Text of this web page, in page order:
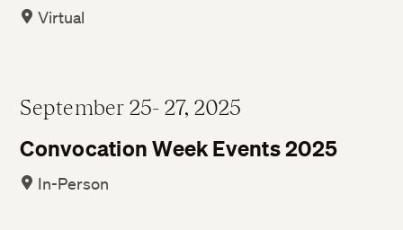
Virtual
September 25- 27, 2025
Convocation Week Events 2025
In-Person